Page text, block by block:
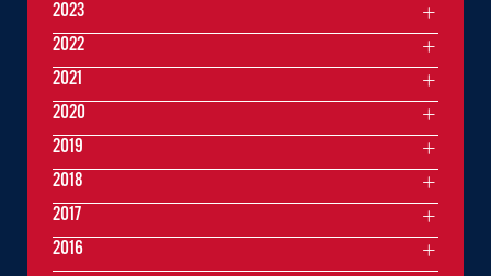
2023
2022
2021
2020
2019
2018
2017
2016